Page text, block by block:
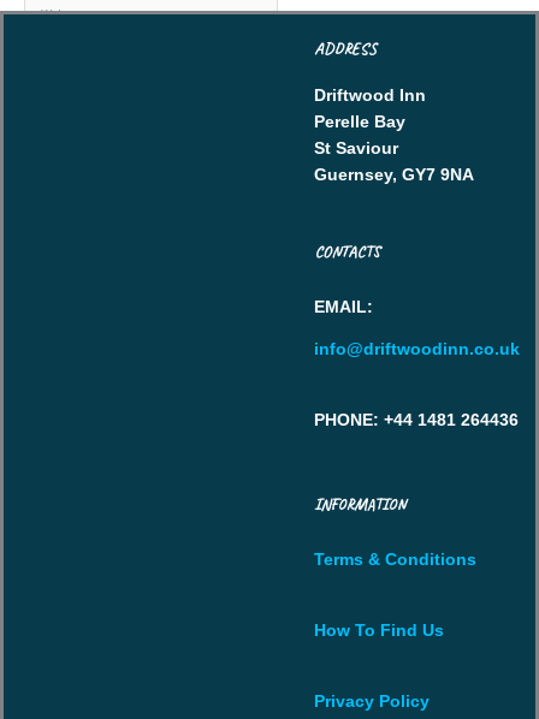
ADDRESS
Driftwood Inn
Perelle Bay
St Saviour
Guernsey, GY7 9NA
CONTACTS
EMAIL:
info@driftwoodinn.co.uk
PHONE: +44 1481 264436
INFORMATION
Terms & Conditions
How To Find Us
Privacy Policy